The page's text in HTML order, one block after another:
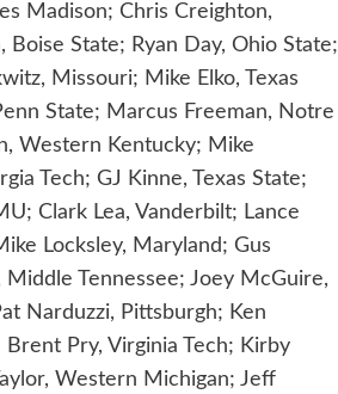
Madison; Chris Creighton,
Boise State; Ryan Day, Ohio State;
Missouri; Mike Elko, Texas
State; Marcus Freeman, Notre
Western Kentucky; Mike
Tech; GJ Kinne, Texas State;
Clark Lea, Vanderbilt; Lance
Locksley, Maryland; Gus
Tennessee; Joey McGuire,
Narduzzi, Pittsburgh; Ken
Brent Pry, Virginia Tech; Kirby
Western Michigan; Jeff